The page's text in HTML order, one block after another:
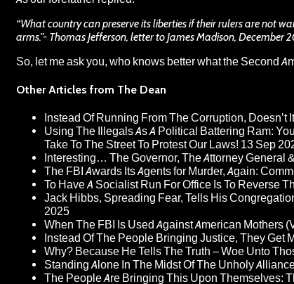
“What country can preserve its liberties if their rulers are not
arms.”- Thomas Jefferson, letter to James Madison, December
So, let me ask you, who knows better what the Second
Other Articles from The Dean
Instead Of Running From The Corruption,
Using The Illegals As A Political Battering Ram:
Take To The Street To Protest Our Laws! 13 Sep
Interesting… The Governor, The Attorney General
The FBI Awards Its Agents for Murder, Again:
To Have A Socialist Run For Office Is To Reverse
Jack Hibbs, Spreading Fear, Tells His
2025
When The FBI Is Used Against American Mothers
Instead Of The People Bringing Justice, They
Why? Because He Tells The Truth – Woe Unto
Standing Alone In The Midst Of The Unholy
The People Are Bringing This Upon Themselves: